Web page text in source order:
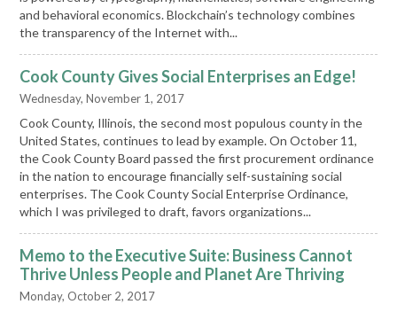
and behavioral economics. Blockchain’s technology combines
the transparency of the Internet with...
Cook County Gives Social Enterprises an Edge!
Wednesday, November 1, 2017
Cook County, Illinois, the second most populous county in the
United States, continues to lead by example. On October 11,
the Cook County Board passed the first procurement ordinance
in the nation to encourage financially self-sustaining social
enterprises. The Cook County Social Enterprise Ordinance,
which I was privileged to draft, favors organizations...
Memo to the Executive Suite: Business Cannot
Thrive Unless People and Planet Are Thriving
Monday, October 2, 2017